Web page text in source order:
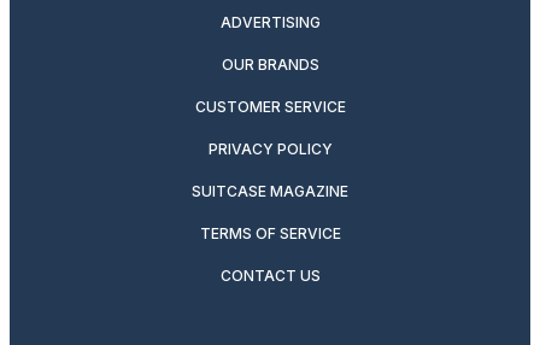
ADVERTISING
OUR BRANDS
CUSTOMER SERVICE
PRIVACY POLICY
SUITCASE MAGAZINE
TERMS OF SERVICE
CONTACT US